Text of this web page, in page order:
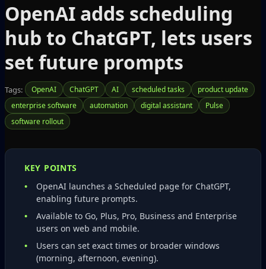
OpenAI adds scheduling
hub to ChatGPT, lets users
set future prompts
Tags: OpenAI ChatGPT AI scheduled tasks
product update
enterprise software
automation digital assistant
Pulse
software rollout
KEY POINTS
OpenAI launches a Scheduled page for ChatGPT,
enabling future prompts.
Available to Go, Plus, Pro, Business and Enterprise
users on web and mobile.
Users can set exact times or broader windows
(morning, afternoon, evening).